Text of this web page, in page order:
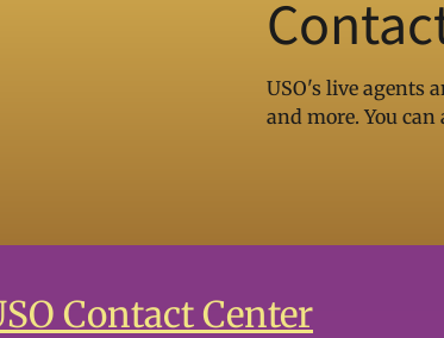
USO's live agents
and more. You
Contact Center